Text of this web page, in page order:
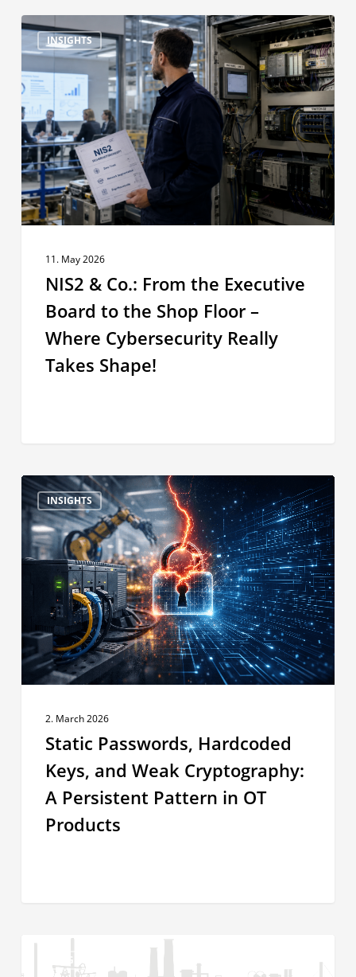
INSIGHTS
NIS2
From
the
Executive
Board
to
the
Shop
Cybersecurity
Really
Takes
11. May 2026
NIS2 & Co.: From the Executive
Board to the Shop Floor –
Where Cybersecurity Really
Takes Shape!
INSIGHTS
Static
Passwords,
Hardcoded
Keys,
Weak
Cryptography:
A
Persistent
Pattern
2. March 2026
Static Passwords, Hardcoded
Keys, and Weak Cryptography:
A Persistent Pattern in OT
Products
INSIGHTS
NIS2